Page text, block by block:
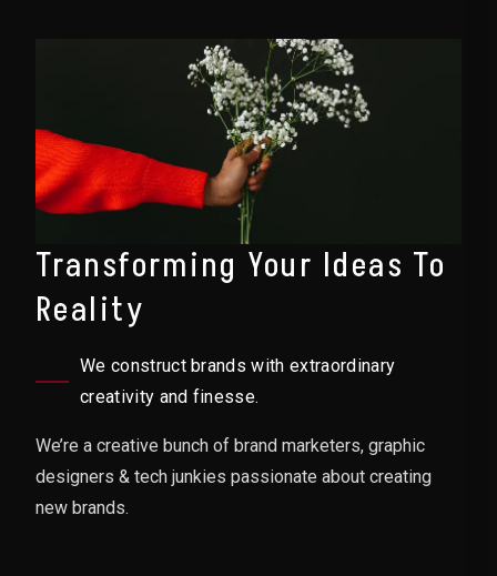
Transforming Your Ideas To
Reality
We construct brands with extraordinary
creativity and finesse.
We’re a creative bunch of brand marketers, graphic
designers & tech junkies passionate about creating
new brands.